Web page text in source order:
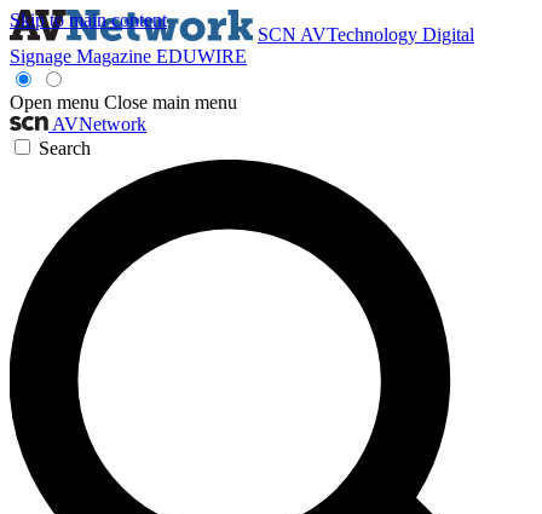
Skip to main content
SCN AVTechnology Digital
Signage Magazine EDUWIRE
Open menu Close main menu
AVNetwork
Search